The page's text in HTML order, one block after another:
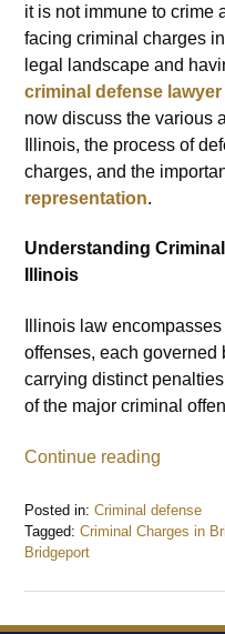
it is not immune to crime
facing criminal charges
legal landscape and
criminal defense lawyer
now discuss the various
Illinois, the process of
charges, and the
representation.
Understanding
Illinois
Illinois law
offenses, each governed
carrying distinct
of the major criminal
Continue reading
Posted in: Criminal defense
Tagged: Criminal Charges in
Bridgeport
August